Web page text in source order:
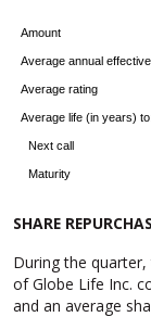
Amount
Average annual
Average rating
Average life (in years) to:
Next call
Maturity
SHARE
During the
of Globe Life Inc.
and an average